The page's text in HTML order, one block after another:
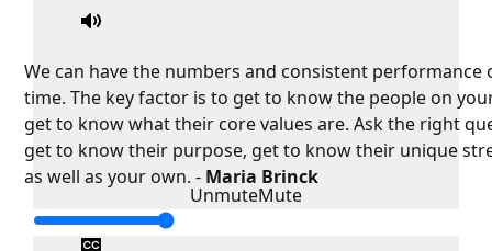
UnmuteMute
We can have the numbers and consistent performance
time. The key factor is to get to know the people on
get to know what their core values are. Ask the right
get to know their purpose, get to know their unique
as well as your own. - Maria Brinck